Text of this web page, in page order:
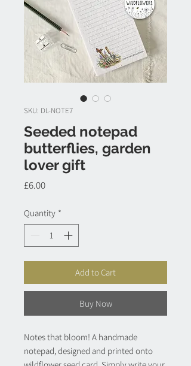
SKU: DL-NOTE7
Seeded notepad
butterflies, garden
lover gift
£6.00Price
Quantity *
Add to Cart
Buy Now
Notes that bloom! A handmade
notepad, designed and printed onto